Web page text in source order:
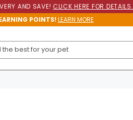
AND SAVE!CLICK HERE FOR DETAILS.
POINTS! LEARN MORE